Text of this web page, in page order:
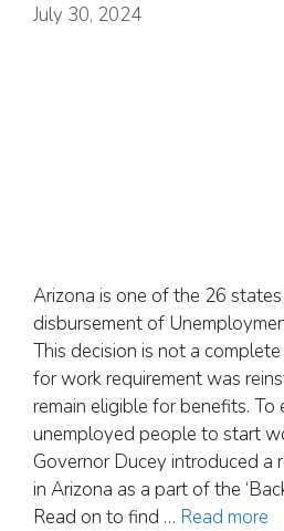
July 30, 2024
Arizona is one of the 26
disbursement of
This decision is not a
for work requirement was
remain eligible for benefits. To
unemployed people to start
Governor Ducey introduced a
in Arizona as a part of the
Read on to find … Read more